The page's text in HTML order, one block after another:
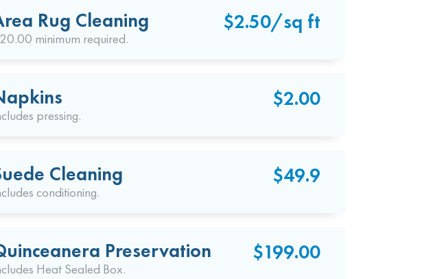
Rug Cleaning
minimum required.
$2.50/sq ft
pressing.
$2.00
Cleaning
conditioning.
$49.9
Preservation
Heat Sealed Box.
$199.00